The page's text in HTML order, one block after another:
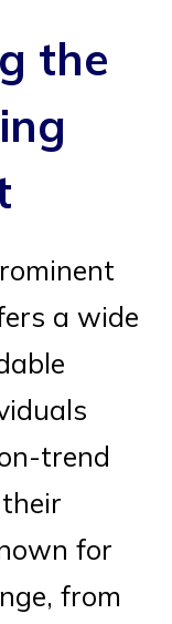
the
a wide
trend
for
from